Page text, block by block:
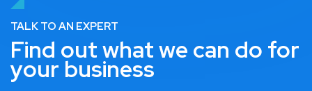
TALK TO AN EXPERT
Find out what we can do for
your business